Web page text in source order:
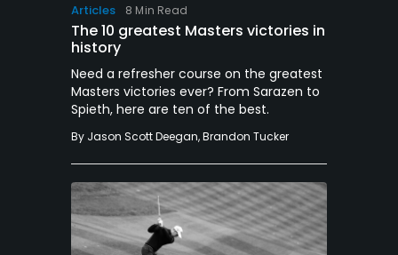
Articles 8 Min Read
The 10 greatest Masters victories in
history
Need a refresher course on the greatest
Masters victories ever? From Sarazen to
Spieth, here are ten of the best.
By Jason Scott Deegan,Brandon Tucker